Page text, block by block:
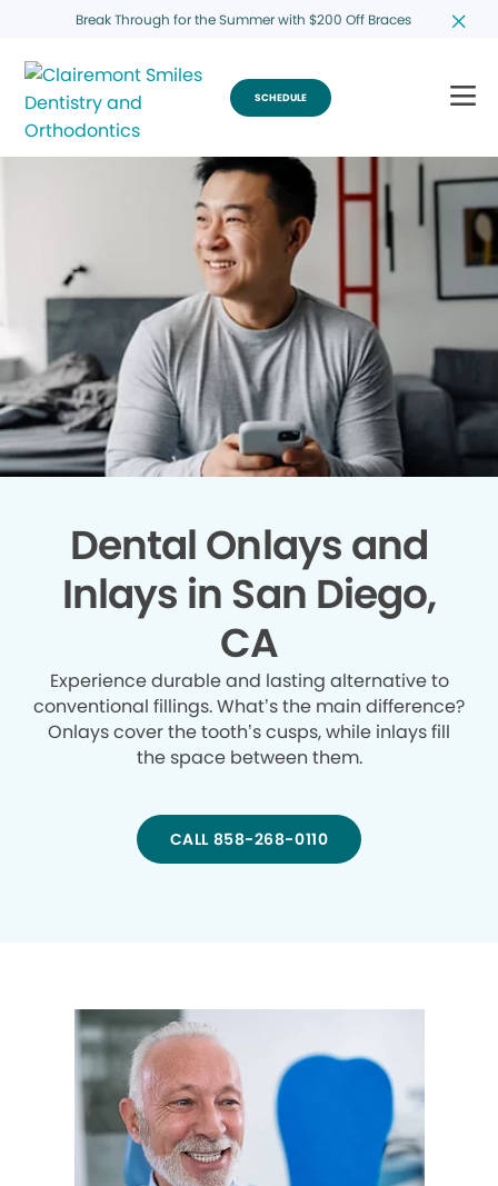
Break Through for the Summer with $200 Off Braces
SCHEDULE
Dental Onlays and
Inlays in San Diego,
CA
Experience durable and lasting alternative to
conventional fillings. What’s the main difference?
Onlays cover the tooth’s cusps, while inlays fill
the space between them.
CALL 858-268-0110